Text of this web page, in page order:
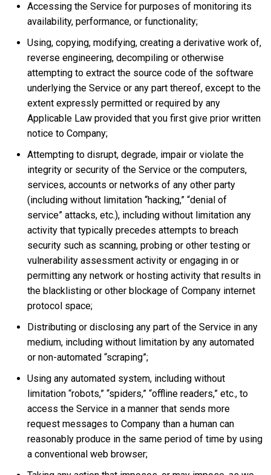
Accessing the Service for purposes of monitoring its
availability, performance, or functionality;
Using, copying, modifying, creating a derivative work of,
reverse engineering, decompiling or otherwise
attempting to extract the source code of the software
underlying the Service or any part thereof, except to the
extent expressly permitted or required by any
Applicable Law provided that you first give prior written
notice to Company;
Attempting to disrupt, degrade, impair or violate the
integrity or security of the Service or the computers,
services, accounts or networks of any other party
(including without limitation “hacking,” “denial of
service” attacks, etc.), including without limitation any
activity that typically precedes attempts to breach
security such as scanning, probing or other testing or
vulnerability assessment activity or engaging in or
permitting any network or hosting activity that results in
the blacklisting or other blockage of Company internet
protocol space;
Distributing or disclosing any part of the Service in any
medium, including without limitation by any automated
or non-automated “scraping”;
Using any automated system, including without
limitation “robots,” “spiders,” “offline readers,” etc., to
access the Service in a manner that sends more
request messages to Company than a human can
reasonably produce in the same period of time by using
a conventional web browser;